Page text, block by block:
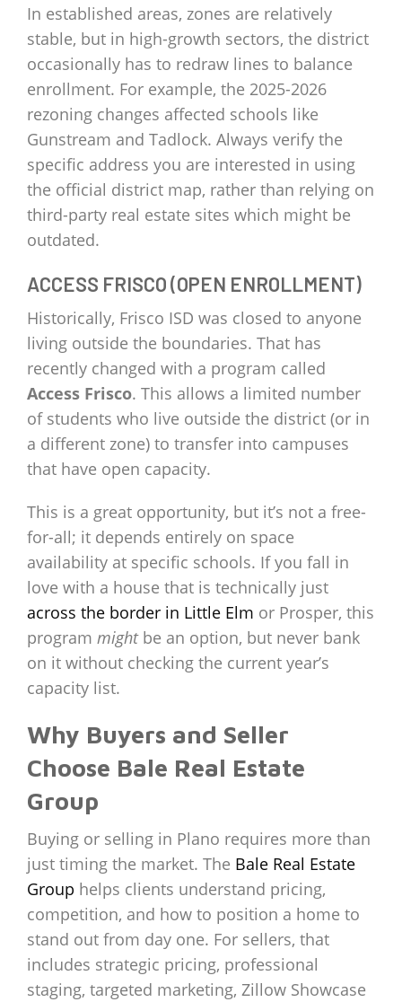
In established areas, zones are relatively
stable, but in high-growth sectors, the district
occasionally has to redraw lines to balance
enrollment. For example, the 2025-2026
rezoning changes affected schools like
Gunstream and Tadlock. Always verify the
specific address you are interested in using
the official district map, rather than relying on
third-party real estate sites which might be
outdated.
ACCESS FRISCO (OPEN ENROLLMENT)
Historically, Frisco ISD was closed to anyone
living outside the boundaries. That has
recently changed with a program called
Access Frisco. This allows a limited number
of students who live outside the district (or in
a different zone) to transfer into campuses
that have open capacity.
This is a great opportunity, but it’s not a free-
for-all; it depends entirely on space
availability at specific schools. If you fall in
love with a house that is technically just
across the border in Little Elm or Prosper, this
program mightbe an option, but never bank
on it without checking the current year’s
capacity list.
Why Buyers and Seller
Choose Bale Real Estate
Group
Buying or selling in Plano requires more than
just timing the market. The Bale Real Estate
Group helps clients understand pricing,
competition, and how to position a home to
stand out from day one. For sellers, that
includes strategic pricing, professional
staging, targeted marketing, Zillow Showcase